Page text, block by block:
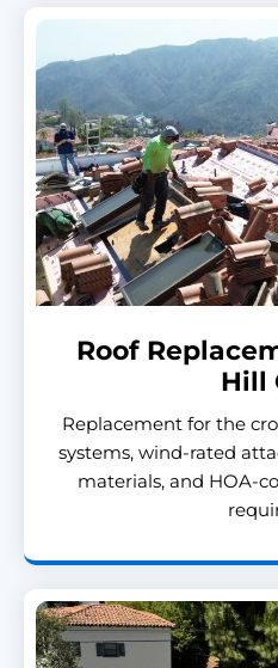
Roof
Hill
Replacement for the
systems, wind-rated
materials, and HOA-